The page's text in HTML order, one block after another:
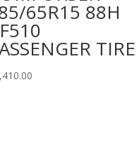
65R15 88H
TIRE